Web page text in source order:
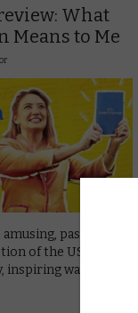
What
Means to Me
passionate
of the US
inspiring watch.